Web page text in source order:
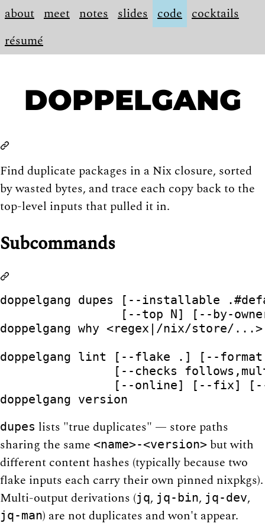
about meet notes slides code cocktails
résumé
DOPPELGANG
Find duplicate packages in a Nix closure, sorted
by wasted bytes, and trace each copy back to the
top-level inputs that pulled it in.
Subcommands
doppelgang dupes [--installable
[--top N] [--by-
doppelgang why <regex|/nix/store/
doppelgang lint [--flake .] [--
[--checks
[--online] [--fix]
dupes lists "true duplicates" — store paths
sharing the same <name>-<version> but with
different content hashes (typically because two
flake inputs each carry their own pinned nixpkgs).
Multi-output derivations (jq, jq-bin, jq-dev,
jq-man) are not duplicates and won't appear.